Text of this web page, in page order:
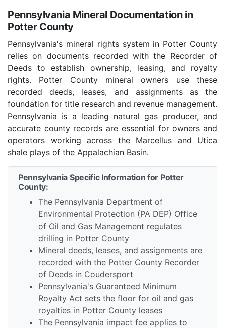
Pennsylvania Mineral Documentation in
Potter County
Pennsylvania's mineral rights system in Potter County
relies on documents recorded with the Recorder of
Deeds to establish ownership, leasing, and royalty
rights. Potter County mineral owners use these
recorded deeds, leases, and assignments as the
foundation for title research and revenue management.
Pennsylvania is a leading natural gas producer, and
accurate county records are essential for owners and
operators working across the Marcellus and Utica
shale plays of the Appalachian Basin.
Pennsylvania Specific Information for Potter
County:
The Pennsylvania Department of
Environmental Protection (PA DEP) Office
of Oil and Gas Management regulates
drilling in Potter County
Mineral deeds, leases, and assignments are
recorded with the Potter County Recorder
of Deeds in Coudersport
Pennsylvania's Guaranteed Minimum
Royalty Act sets the floor for oil and gas
royalties in Potter County leases
The Pennsylvania impact fee applies to